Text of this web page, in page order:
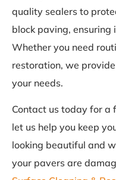
quality sealers to
block paving, ensuring
Whether you need
restoration, we
your needs.
Contact us today for a
let us help you keep
looking beautiful and
your pavers are